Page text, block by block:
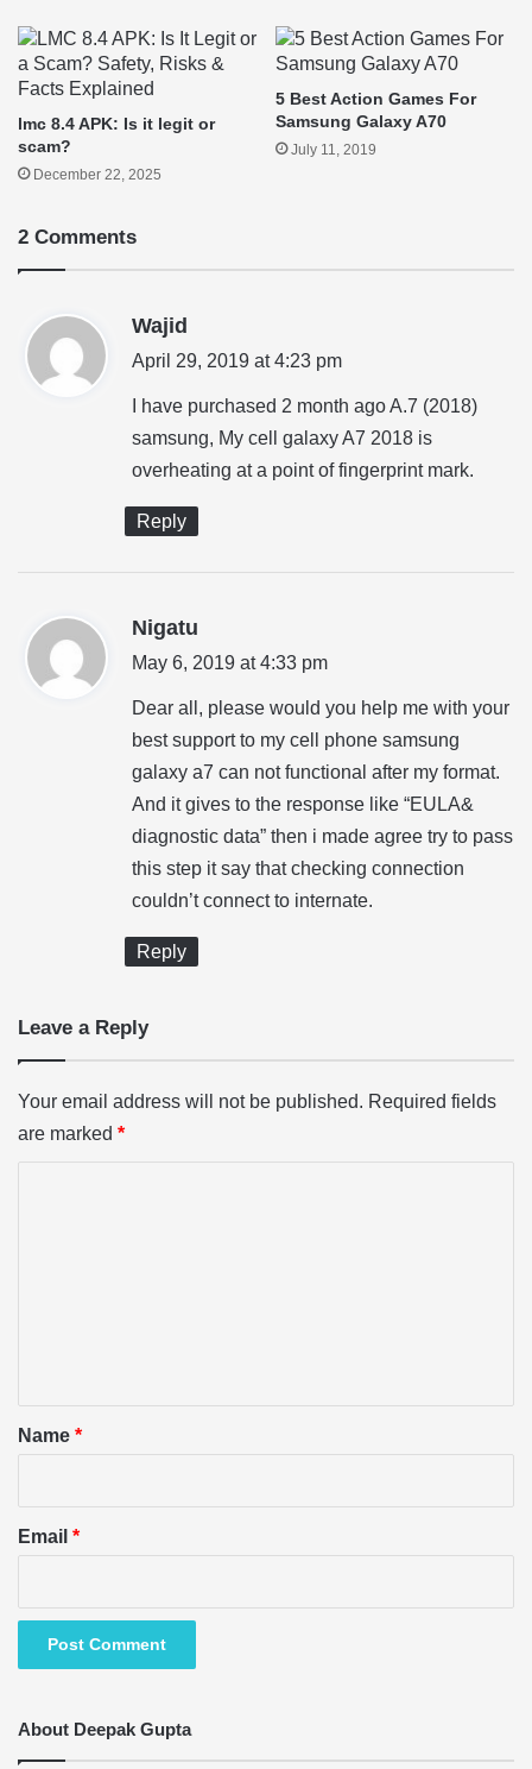
lmc 8.4 APK: Is it legit or
scam?
December 22, 2025
5 Best Action Games For
Samsung Galaxy A70
July 11, 2019
2 Comments
Wajid
a
s
April 29, 2019 at 4:23 pm
I have purchased 2 month ago A.7 (2018)
samsung, My cell galaxy A7 2018 is
overheating at a point of fingerprint mark.
Reply
Nigatu
a
May 6, 2019 at 4:33 pm
Dear all, please would you help me with your
best support to my cell phone samsung
galaxy a7 can not functional after my format.
And it gives to the response like “EULA&
diagnostic data” then i made agree try to pass
this step it say that checking connection
couldn’t connect to internate.
Reply
Leave a Reply
Your email address will not be published. Required fields
are marked *
*Name *
Email *
About Deepak Gupta